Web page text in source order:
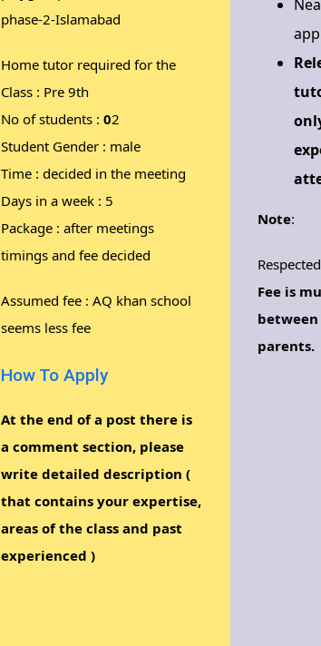
phase-2-Islamabad
Home tutor required for the
Class : Pre 9th
No of students : 02
Student Gender : male
Time : decided in the meeting
Days in a week : 5
Package : after meetings
timings and fee decided
Assumed fee : AQ khan school
seems less fee
How To Apply
At the end of a post there is
a comment section, please
write detailed description (
that contains your expertise,
areas of the class and past
experienced )
Note:
Fee is
parents.